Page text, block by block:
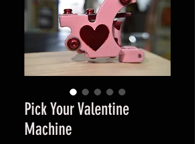
Pick Your Valentine
Machine